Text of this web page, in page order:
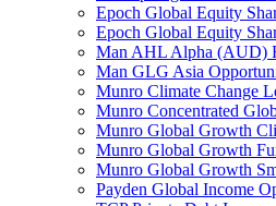
Epoch Global Equity
Epoch Global Equity
Man AHL Alpha (AUD)
Man GLG Asia
Munro Climate Change
Munro Concentrated
Munro Global Growth
Munro Global Growth
Munro Global Growth
Payden Global Income